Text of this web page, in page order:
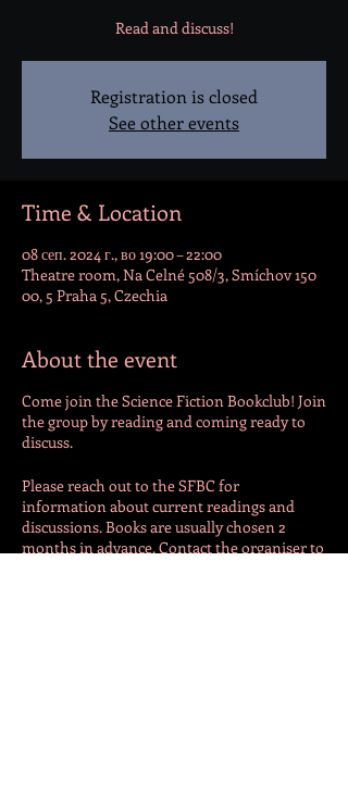
Read and discuss!
Registration is closed
See other events
Time & Location
08 сеп. 2024 г., во 19:00 – 22:00
Theatre room, Na Celné 508/3, Smíchov 150
00, 5 Praha 5, Czechia
About the event
Come join the Science Fiction Bookclub! Join
the group by reading and coming ready to
discuss.
Please reach out to the SFBC for
information about current readings and
discussions. Books are usually chosen 2
months in advance. Contact the organiser to